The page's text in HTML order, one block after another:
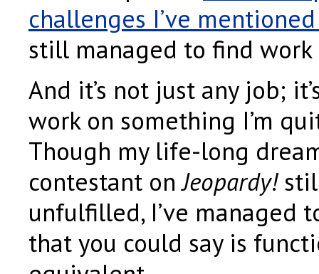
challenges I’ve
still managed to find work
And it’s not just any job;
work on something I’m
Though my life-long
contestant onJeopardy!
unfulfilled, I’ve managed
that you could say is